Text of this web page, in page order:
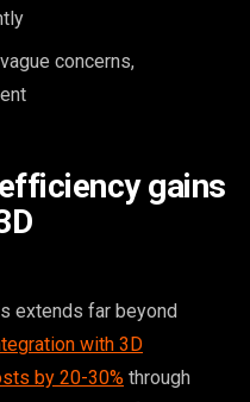
concerns,
gains
extends far beyond
with 3D
by 20-30% through